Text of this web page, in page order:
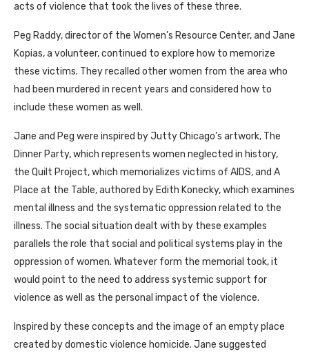
acts of violence that took the lives of these three.
Peg Raddy, director of the Women’s Resource Center, and Jane
Kopias, a volunteer, continued to explore how to memorize
these victims. They recalled other women from the area who
had been murdered in recent years and considered how to
include these women as well.
Jane and Peg were inspired by Jutty Chicago’s artwork, The
Dinner Party, which represents women neglected in history,
the Quilt Project, which memorializes victims of AIDS, and A
Place at the Table, authored by Edith Konecky, which examines
mental illness and the systematic oppression related to the
illness. The social situation dealt with by these examples
parallels the role that social and political systems play in the
oppression of women. Whatever form the memorial took, it
would point to the need to address systemic support for
violence as well as the personal impact of the violence.
Inspired by these concepts and the image of an empty place
created by domestic violence homicide. Jane suggested